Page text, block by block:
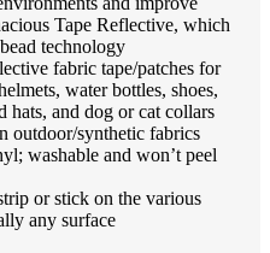
Tape Reflective, which
technology
fabric tape/patches for
water bottles, shoes,
hats, and dog or cat collars
outdoor/synthetic fabrics
washable and won’t peel
or stick on the various
any surface